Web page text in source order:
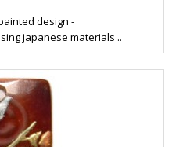
design -
japanese materials ..